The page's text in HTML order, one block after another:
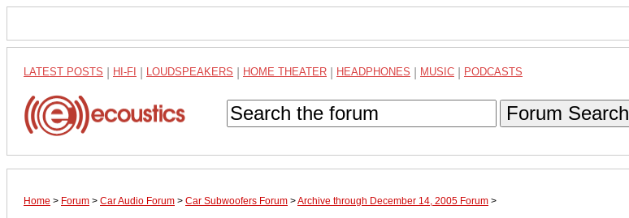
LATEST POSTS HI-FI LOUDSPEAKERS HOME THEATER HEADPHONES MUSIC PODCASTS
Forum Search
Home > Forum > Car Audio Forum > Car Subwoofers Forum >Archive through December 14, 2005 Forum >